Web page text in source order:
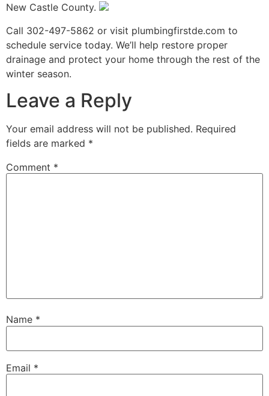
New Castle County.
Call 302-497-5862 or visit plumbingfirstde.com to
schedule service today. We’ll help restore proper
drainage and protect your home through the rest of the
winter season.
Leave a Reply
Your email address will not be published. Required
fields are marked *
Comment *
Name *
Email *